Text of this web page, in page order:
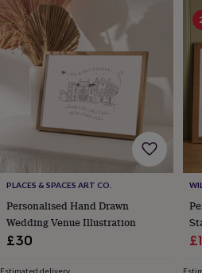
stopsKeepsake
boxesPicture
framesSignsStorage
&
organisation
Vases Home
furnishings
LightingMirrorsCooking
ApronsBaking
accessoriesBottle
Chopping
boardsCoasters
&
placematsGlasswareMugs Tableware
towelsPrints
artDrawings
PLACES & SPACES ART CO.
Personalised Hand Drawn
Wedding Venue Illustration
£30
Estimated delivery